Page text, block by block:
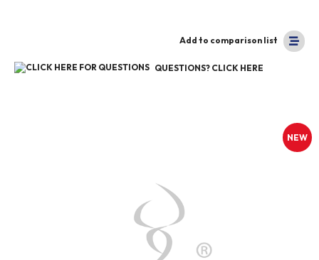
Add to comparison list
QUESTIONS? CLICK HERE
NEW